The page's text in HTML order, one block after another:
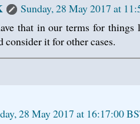
Sunday, 28 May 2017 at
that in our terms for
consider it for other cases.
28 May 2017 at 16:17:00